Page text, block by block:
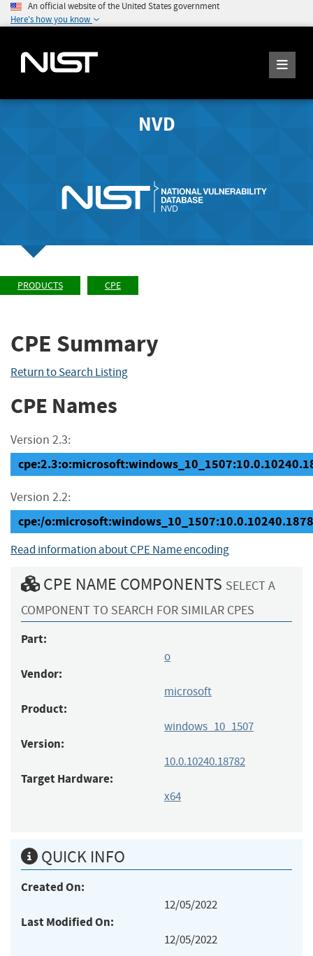
An official website of the United States government
Here's how you know
NVD
PRODUCTS CPE
CPE Summary
Return to Search Listing
CPE Names
Version 2.3:
Version 2.2:
cpe:/
Read information about CPE Name encoding
CPE NAME COMPONENTS SELECT A
COMPONENT TO SEARCH FOR SIMILAR CPES
Part:
o
Vendor:
microsoft
Product:
windows_10_1507
Version:
10.0.10240.18782
Target Hardware:
x64
QUICK INFO
Created On:
12/05/2022
Last Modified On:
12/05/2022